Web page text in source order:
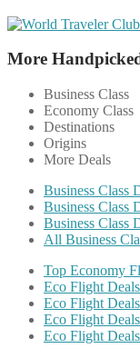
More
Business Class
Economy Class
Destinations
Origins
More Deals
Business Class
Business Class
Business Class
All Business
Top Economy
Eco Flight
Eco Flight
Eco Flight
Eco Flight